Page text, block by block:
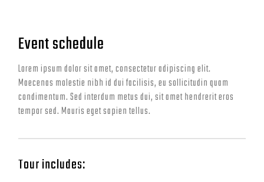
Event schedule
Lorem ipsum dolor sit amet, consectetur adipiscing elit.
Maecenas molestie nibh id dui facilisis, eu sollicitudin quam
condimentum. Sed interdum metus dui, sit amet hendrerit eros
tempor sed. Mauris eget sapien tellus.
Tour includes: